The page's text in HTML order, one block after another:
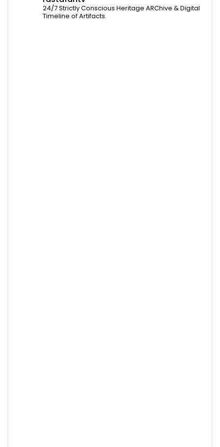
24/7 Strictly Conscious Heritage ARChive & Digital
Timeline of Artifacts.